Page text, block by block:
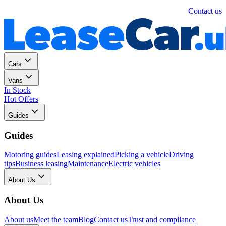
Contact us
Cars
Vans
In Stock
Hot Offers
Guides
Guides
Motoring guidesLeasing explainedPicking a vehicleDriving
tipsBusiness leasingMaintenanceElectric vehicles
About Us
About Us
About usMeet the teamBlogContact usTrust and compliance